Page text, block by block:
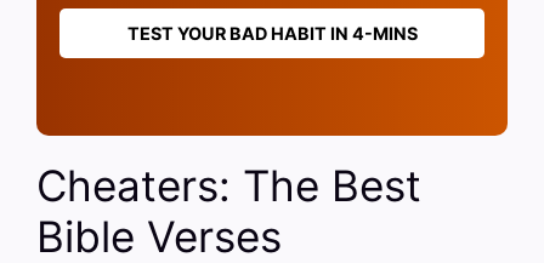
TEST YOUR BAD HABIT IN 4-MINS
Cheaters: The Best
Bible Verses